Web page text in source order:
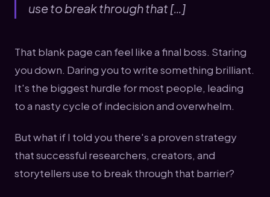
use to break through that […]
That blank page can feel like a final boss. Staring
you down. Daring you to write something brilliant.
It's the biggest hurdle for most people, leading
to a nasty cycle of indecision and overwhelm.
But what if I told you there's a proven strategy
that successful researchers, creators, and
storytellers use to break through that barrier?